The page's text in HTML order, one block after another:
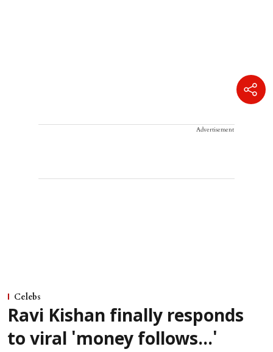
Advertisement
Celebs
Ravi Kishan finally responds
to viral 'money follows...'